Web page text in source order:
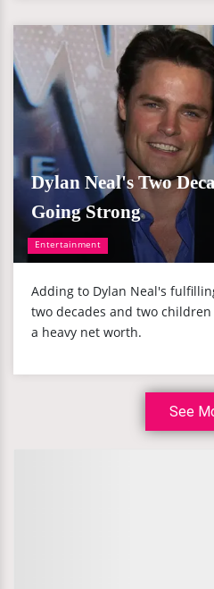
Entertainment
Dylan Neal's Two
Going Strong
Adding to Dylan Neal's
two decades and two
a heavy net worth.
See